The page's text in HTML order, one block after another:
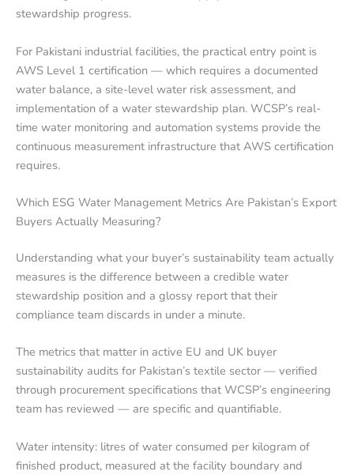
stewardship progress.
For Pakistani industrial facilities, the practical entry point is
AWS Level 1 certification — which requires a documented
water balance, a site-level water risk assessment, and
implementation of a water stewardship plan. WCSP’s real-
time water monitoring and automation systems provide the
continuous measurement infrastructure that AWS certification
requires.
Which ESG Water Management Metrics Are Pakistan’s Export
Buyers Actually Measuring?
Understanding what your buyer’s sustainability team actually
measures is the difference between a credible water
stewardship position and a glossy report that their
compliance team discards in under a minute.
The metrics that matter in active EU and UK buyer
sustainability audits for Pakistan’s textile sector — verified
through procurement specifications that WCSP’s engineering
team has reviewed — are specific and quantifiable.
Water intensity: litres of water consumed per kilogram of
finished product, measured at the facility boundary and